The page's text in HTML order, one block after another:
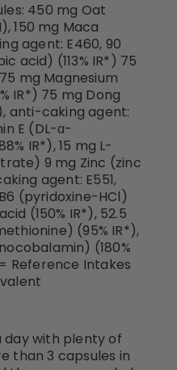
450 mg Oat
150 mg Maca
agent: E460, 90
acid) (113% IR*) 75
mg Magnesium
IR*) 75 mg Dong
anti-caking agent:
E (DL-α-
IR*), 15 mg L-
9 mg Zinc (zinc
agent: E551,
(pyridoxine-HCl)
(150% IR*), 52.5
(95% IR*),
(180%
Reference Intakes
day with plenty of
than 3 capsules in